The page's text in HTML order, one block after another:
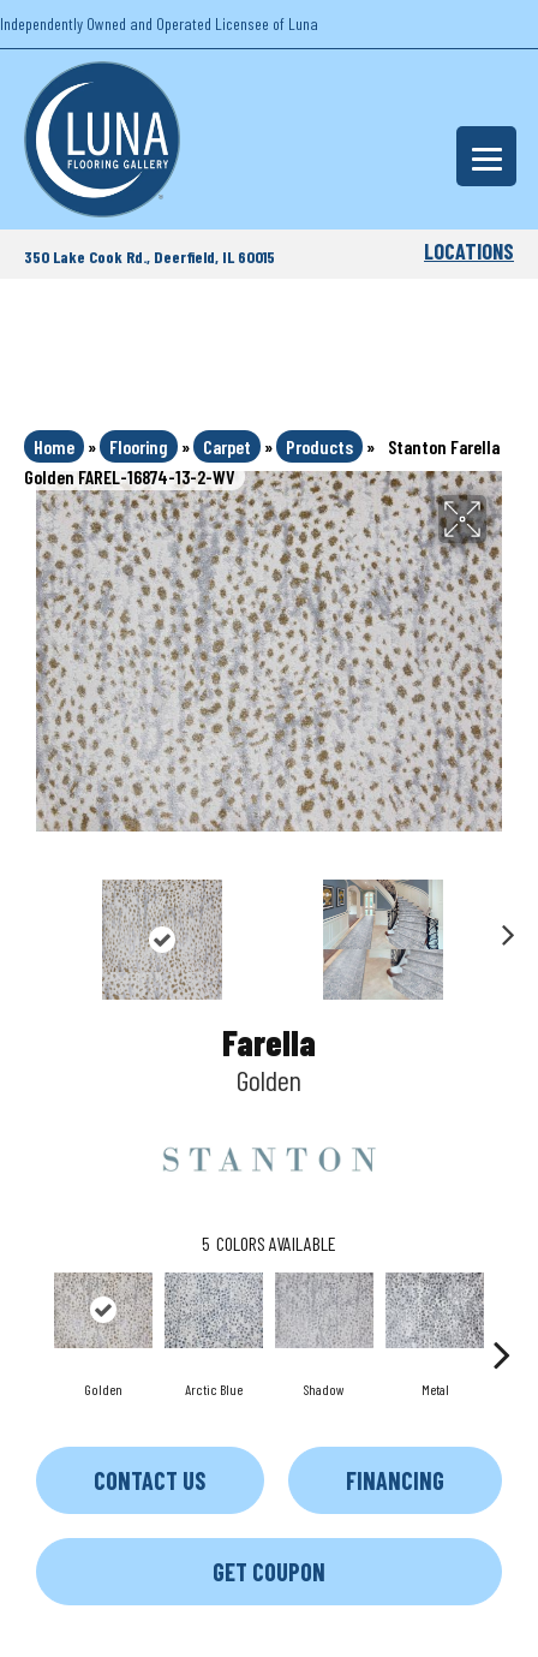
Independently Owned and Operated Licensee of Luna
350 Lake Cook Rd., Deerfield, IL 60015 LOCATIONS
Home » Flooring » Carpet » Products »
Stanton Farella
Golden FAREL-16874-13-2-WV
Farella
Golden
5 COLORS AVAILABLE
Golden Arctic Blue Shadow Metal
CONTACT US FINANCING
GET COUPON